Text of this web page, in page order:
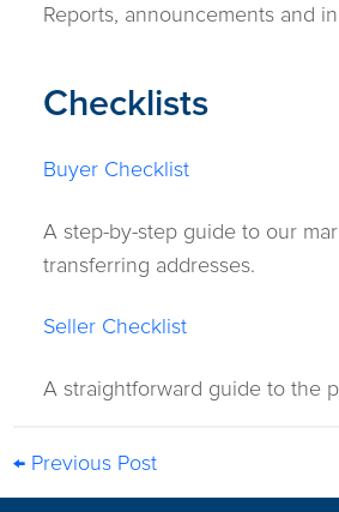
Reports, announcements and
Checklists
Buyer Checklist
A step-by-step guide to our
transferring addresses.
Seller Checklist
A straightforward guide to the
← Previous Post